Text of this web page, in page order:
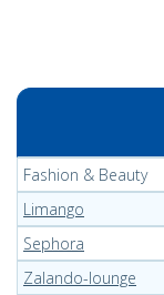
Fashion & Beauty
Limango
Sephora
Zalando-lounge